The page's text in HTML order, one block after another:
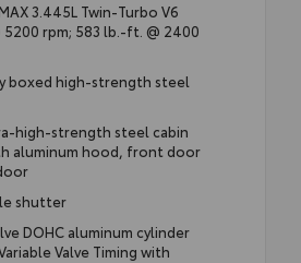
3.445L Twin-Turbo V6
5200 rpm; 583 lb.-ft. @ 2400
boxed high-strength steel
high-strength steel cabin
aluminum hood, front door
shutter
DOHC aluminum cylinder
Valve Timing with